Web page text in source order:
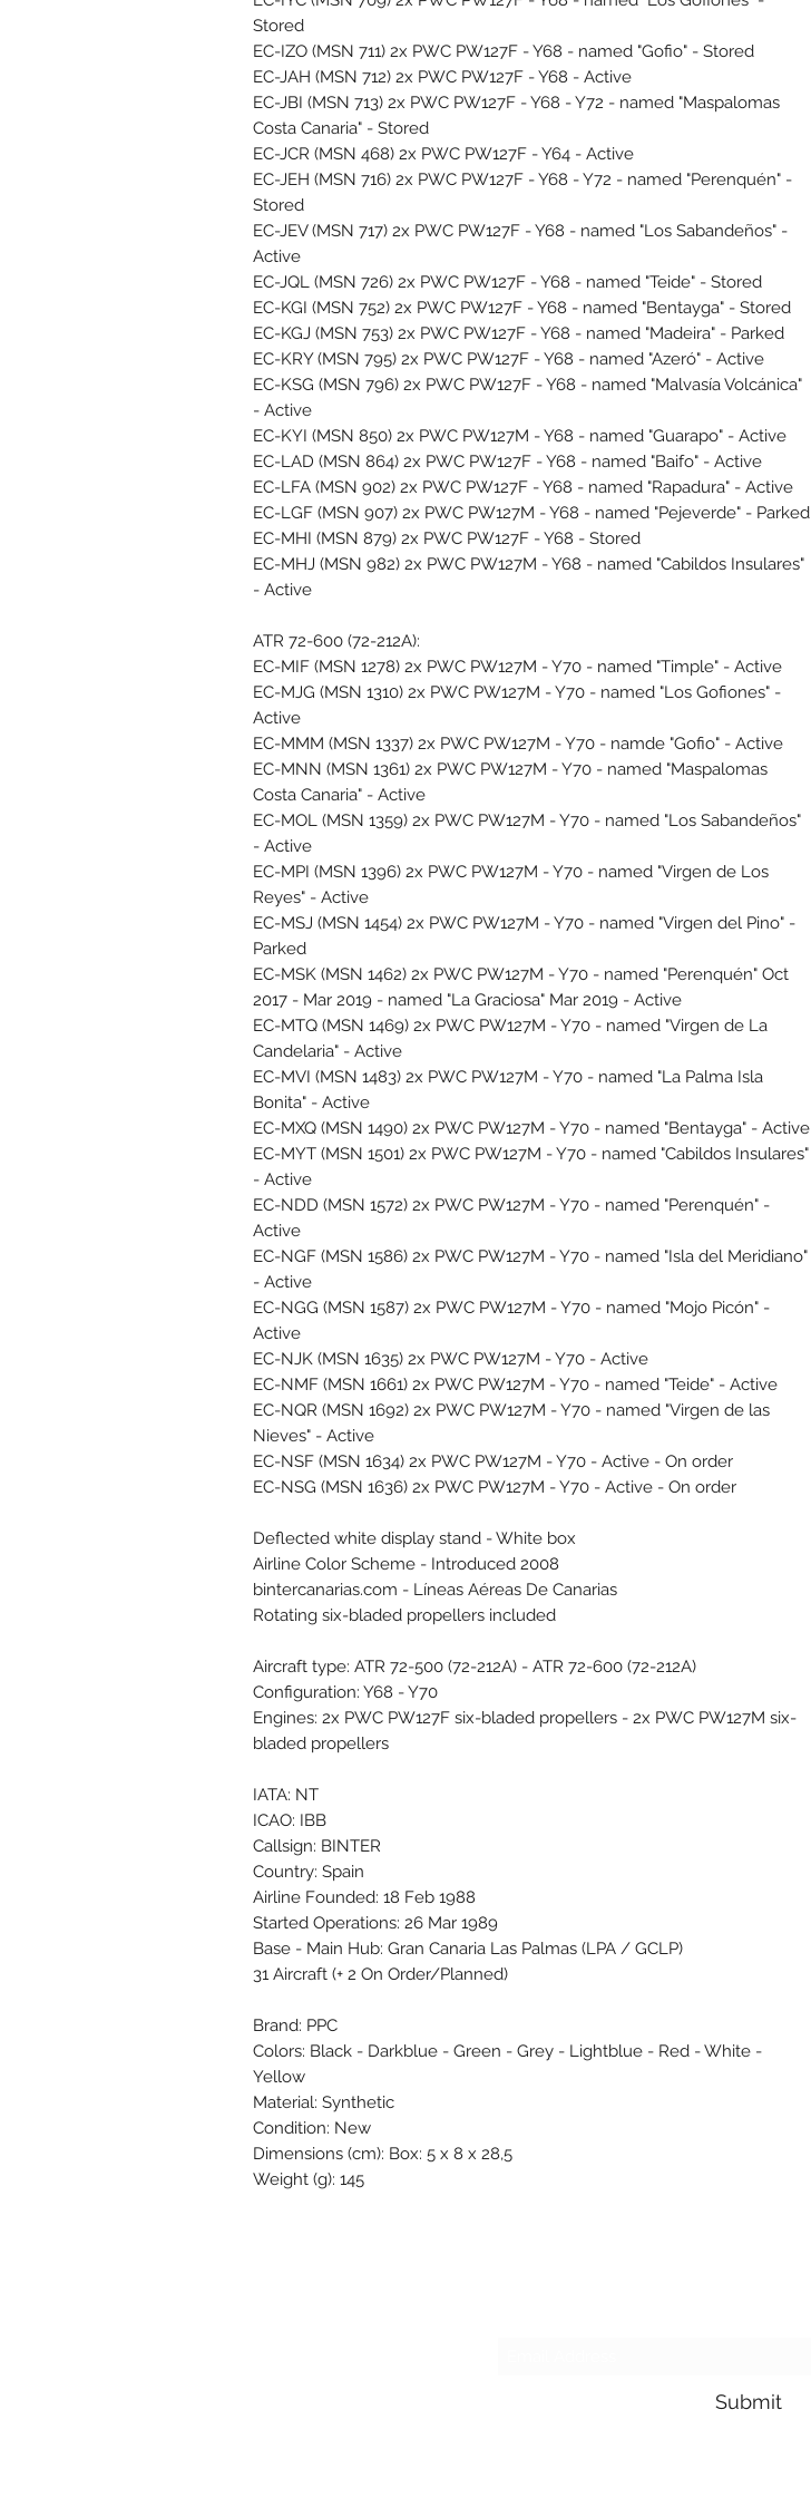
Stored
EC-IZO (MSN 711) 2x PWC PW127F - Y68 - named "Gofio" - Stored
EC-JAH (MSN 712) 2x PWC PW127F - Y68 - Active
EC-JBI (MSN 713) 2x PWC PW127F - Y68 - Y72 - named "Maspalomas
Costa Canaria" - Stored
EC-JCR (MSN 468) 2x PWC PW127F - Y64 - Active
EC-JEH (MSN 716) 2x PWC PW127F - Y68 - Y72 - named "Perenquén" -
Stored
EC-JEV (MSN 717) 2x PWC PW127F - Y68 - named "Los Sabandeños" -
Active
EC-JQL (MSN 726) 2x PWC PW127F - Y68 - named "Teide" - Stored
EC-KGI (MSN 752) 2x PWC PW127F - Y68 - named "Bentayga" - Stored
EC-KGJ (MSN 753) 2x PWC PW127F - Y68 - named "Madeira" - Parked
EC-KRY (MSN 795) 2x PWC PW127F - Y68 - named "Azeró" - Active
EC-KSG (MSN 796) 2x PWC PW127F - Y68 - named "Malvasía Volcánica"
- Active
EC-KYI (MSN 850) 2x PWC PW127M - Y68 - named "Guarapo" - Active
EC-LAD (MSN 864) 2x PWC PW127F - Y68 - named "Baifo" - Active
EC-LFA (MSN 902) 2x PWC PW127F - Y68 - named "Rapadura" - Active
EC-LGF (MSN 907) 2x PWC PW127M - Y68 - named "Pejeverde" - Parked
EC-MHI (MSN 879) 2x PWC PW127F - Y68 - Stored
EC-MHJ (MSN 982) 2x PWC PW127M - Y68 - named "Cabildos Insulares"
- Active
ATR 72-600 (72-212A):
EC-MIF (MSN 1278) 2x PWC PW127M - Y70 - named "Timple" - Active
EC-MJG (MSN 1310) 2x PWC PW127M - Y70 - named "Los Gofiones" -
Active
EC-MMM (MSN 1337) 2x PWC PW127M - Y70 - namde "Gofio" - Active
EC-MNN (MSN 1361) 2x PWC PW127M - Y70 - named "Maspalomas
Costa Canaria" - Active
EC-MOL (MSN 1359) 2x PWC PW127M - Y70 - named "Los Sabandeños"
- Active
EC-MPI (MSN 1396) 2x PWC PW127M - Y70 - named "Virgen de Los
Reyes" - Active
EC-MSJ (MSN 1454) 2x PWC PW127M - Y70 - named "Virgen del Pino" -
Parked
EC-MSK (MSN 1462) 2x PWC PW127M - Y70 - named "Perenquén" Oct
2017 - Mar 2019 - named "La Graciosa" Mar 2019 - Active
EC-MTQ (MSN 1469) 2x PWC PW127M - Y70 - named "Virgen de La
Candelaria" - Active
EC-MVI (MSN 1483) 2x PWC PW127M - Y70 - named "La Palma Isla
Bonita" - Active
EC-MXQ (MSN 1490) 2x PWC PW127M - Y70 - named "Bentayga" - Active
EC-MYT (MSN 1501) 2x PWC PW127M - Y70 - named "Cabildos Insulares"
- Active
EC-NDD (MSN 1572) 2x PWC PW127M - Y70 - named "Perenquén" -
Active
EC-NGF (MSN 1586) 2x PWC PW127M - Y70 - named "Isla del Meridiano"
- Active
EC-NGG (MSN 1587) 2x PWC PW127M - Y70 - named "Mojo Picón" -
Active
EC-NJK (MSN 1635) 2x PWC PW127M - Y70 - Active
EC-NMF (MSN 1661) 2x PWC PW127M - Y70 - named "Teide" - Active
EC-NQR (MSN 1692) 2x PWC PW127M - Y70 - named "Virgen de las
Nieves" - Active
EC-NSF (MSN 1634) 2x PWC PW127M - Y70 - Active - On order
EC-NSG (MSN 1636) 2x PWC PW127M - Y70 - Active - On order
Deflected white display stand - White box
Airline Color Scheme - Introduced 2008
bintercanarias.com - Líneas Aéreas De Canarias
Rotating six-bladed propellers included
Aircraft type: ATR 72-500 (72-212A) - ATR 72-600 (72-212A)
Configuration: Y68 - Y70
Engines: 2x PWC PW127F six-bladed propellers - 2x PWC PW127M six-
bladed propellers
IATA: NT
ICAO: IBB
Callsign: BINTER
Country: Spain
Airline Founded: 18 Feb 1988
Started Operations: 26 Mar 1989
Base - Main Hub: Gran Canaria Las Palmas (LPA / GCLP)
31 Aircraft (+ 2 On Order/Planned)
Brand: PPC
Colors: Black - Darkblue - Green - Grey - Lightblue - Red - White -
Yellow
Material: Synthetic
Condition: New
Dimensions (cm): Box: 5 x 8 x 28,5
Weight (g): 145
Submit